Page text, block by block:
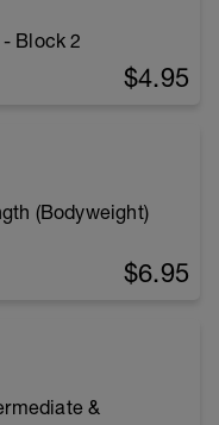
Block 2
$4.95
(Bodyweight)
$6.95
&